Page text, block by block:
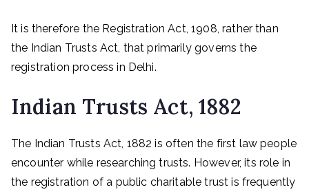
It is therefore the Registration Act, 1908, rather than
the Indian Trusts Act, that primarily governs the
registration process in Delhi.
Indian Trusts Act, 1882
The Indian Trusts Act, 1882 is often the first law people
encounter while researching trusts. However, its role in
the registration of a public charitable trust is frequently